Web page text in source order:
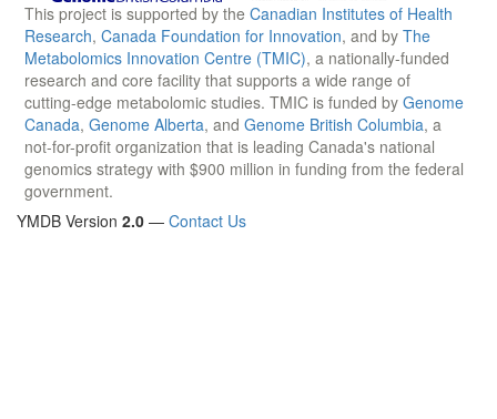
This project is supported by the Canadian Institutes of Health
Research, Canada Foundation for Innovation, and by The
Metabolomics Innovation Centre (TMIC), a nationally-funded
research and core facility that supports a wide range of
cutting-edge metabolomic studies. TMIC is funded by Genome
Canada, Genome Alberta, and Genome British Columbia, a
not-for-profit organization that is leading Canada's national
genomics strategy with $900 million in funding from the federal
government.
YMDB Version 2.0 — Contact Us